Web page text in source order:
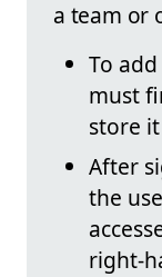
a team or
To
must
store
After
the
right-